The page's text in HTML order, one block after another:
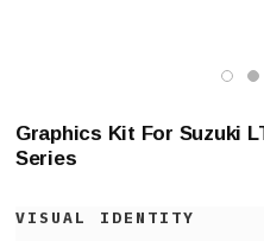
Graphics Kit For Suzuki
Series